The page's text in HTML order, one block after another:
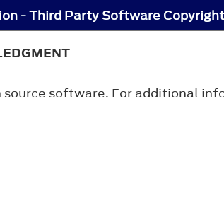
- Third Party Software
software. For additional